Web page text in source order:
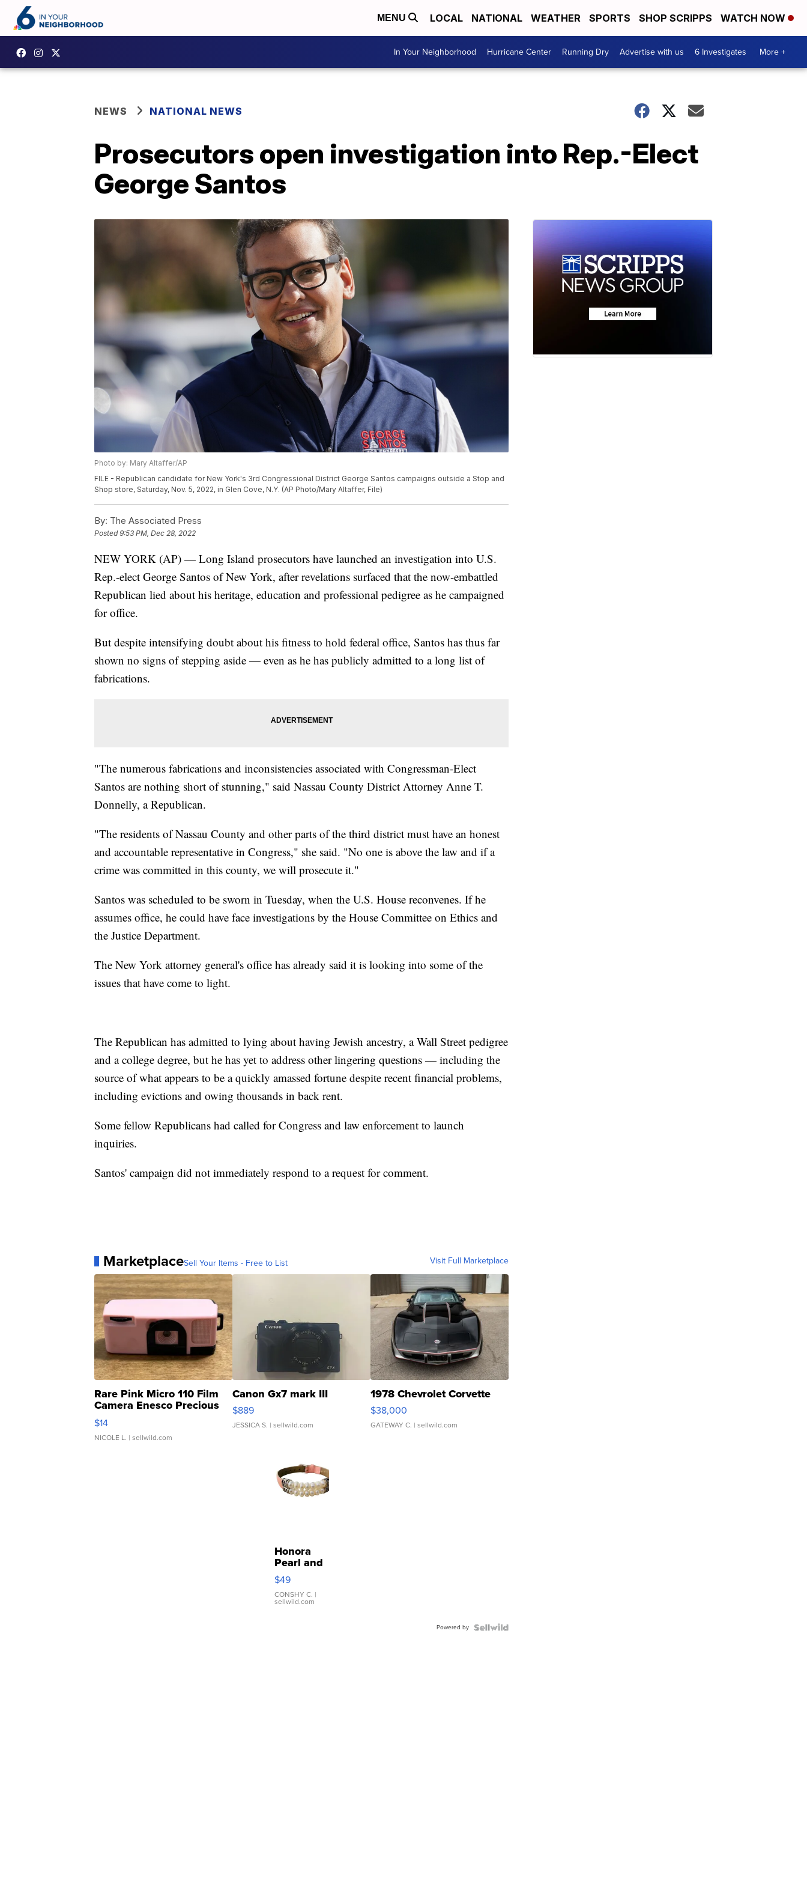
MENU LOCAL NATIONAL WEATHER SPORTS SHOP SCRIPPS WATCH NOW
In Your Neighborhood Hurricane Center Running Dry Advertise with us 6 Investigates More +
NEWS NATIONAL NEWS
Prosecutors open investigation into Rep.-Elect
George Santos
Photo by: Mary Altaffer/AP
FILE - Republican candidate for New York's 3rd Congressional District George Santos campaigns outside a Stop and
Shop store, Saturday, Nov. 5, 2022, in Glen Cove, N.Y. (AP Photo/Mary Altaffer, File)
By: The Associated Press
Posted9:53 PM, Dec 28, 2022
NEW YORK (AP) — Long Island prosecutors have launched an investigation into U.S.
Rep.-elect George Santos of New York, after revelations surfaced that the now-embattled
Republican lied about his heritage, education and professional pedigree as he campaigned
for office.
But despite intensifying doubt about his fitness to hold federal office, Santos has thus far
shown no signs of stepping aside — even as he has publicly admitted to a long list of
fabrications.
"The numerous fabrications and inconsistencies associated with Congressman-Elect
Santos are nothing short of stunning," said Nassau County District Attorney Anne T.
Donnelly, a Republican.
"The residents of Nassau County and other parts of the third district must have an honest
and accountable representative in Congress," she said. "No one is above the law and if a
crime was committed in this county, we will prosecute it."
Santos was scheduled to be sworn in Tuesday, when the U.S. House reconvenes. If he
assumes office, he could have face investigations by the House Committee on Ethics and
the Justice Department.
The New York attorney general's office has already said it is looking into some of the
issues that have come to light.
The Republican has admitted to lying about having Jewish ancestry, a Wall Street pedigree
and a college degree, but he has yet to address other lingering questions — including the
source of what appears to be a quickly amassed fortune despite recent financial problems,
including evictions and owing thousands in back rent.
Some fellow Republicans had called for Congress and law enforcement to launch
inquiries.
Santos' campaign did not immediately respond to a request for comment.
MarketplaceSell Your Items - Free to List Visit Full Marketplace
Rare Pink Micro 110 Film
Camera Enesco Precious
Moments TD4
$14
NICOLE L. | sellwild.com
Canon Gx7 mark III
$889
JESSICA S. | sellwild.com
1978 Chevrolet Corvette
$38,000
GATEWAY C. | sellwild.com
Honora
Pearl and
Pink
Leather
Bracelet
Adjustable
$49
CONSHY C. |
sellwild.com
Powered by